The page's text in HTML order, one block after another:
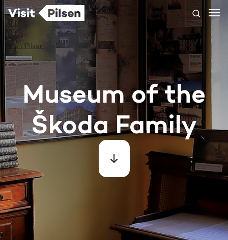
Visit Pilsen
Museum of the
Škoda Family